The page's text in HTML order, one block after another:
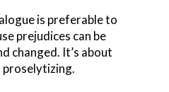
is preferable to
prejudices can be
changed. It’s about
proselytizing.